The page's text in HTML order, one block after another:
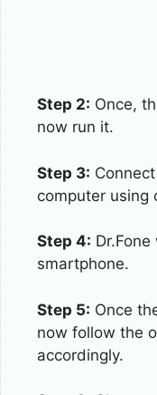
Step 2: Once,
now run it.
Step 3:
computer using
Step 4:
smartphone.
Step 5: Once
now follow the
accordingly.